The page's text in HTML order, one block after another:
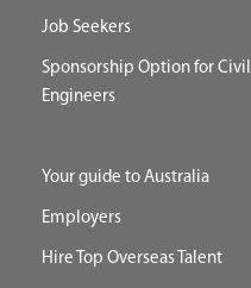
Job Seekers
Sponsorship Option for Civil
Engineers
Your guide to Australia
Employers
Hire Top Overseas Talent